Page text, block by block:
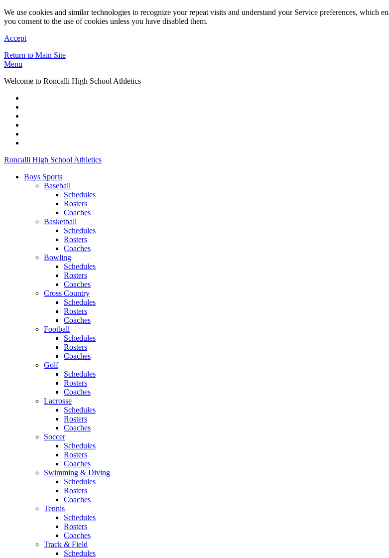
We use cookies and similar technologies to recognize your repeat visits and understand your Service preferences,
you consent to the use of cookies unless you have disabled them.
Accept
Return to Main Site
Menu
Welcome to Roncalli High School Athletics
Roncalli High School Athletics
Boys Sports
Baseball
Schedules
Rosters
Coaches
Basketball
Schedules
Rosters
Coaches
Bowling
Schedules
Rosters
Coaches
Cross Country
Schedules
Rosters
Coaches
Football
Schedules
Rosters
Coaches
Golf
Schedules
Rosters
Coaches
Lacrosse
Schedules
Rosters
Coaches
Soccer
Schedules
Rosters
Coaches
Swimming & Diving
Schedules
Rosters
Coaches
Tennis
Schedules
Rosters
Coaches
Track & Field
Schedules